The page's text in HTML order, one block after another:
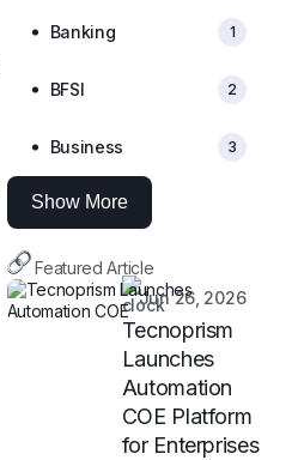
Banking 1
BFSI 2
Business 3
Show More
Featured Article
Jun 26, 2026
Tecnoprism
Launches
Automation
COE Platform
for Enterprises